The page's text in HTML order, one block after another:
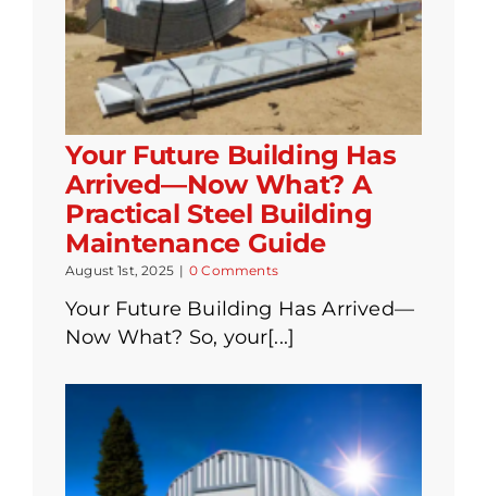
Your Future Building Has
Arrived—Now What? A
Practical Steel Building
Maintenance Guide
August 1st, 2025 | 0 Comments
Your Future Building Has Arrived—
Now What? So, your[...]